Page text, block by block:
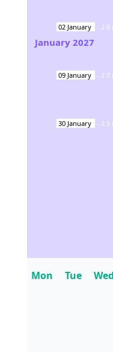
02 January - 2.9
09 January - 2.7
30 January - 2.5
January 2027
Mon Tue Wed